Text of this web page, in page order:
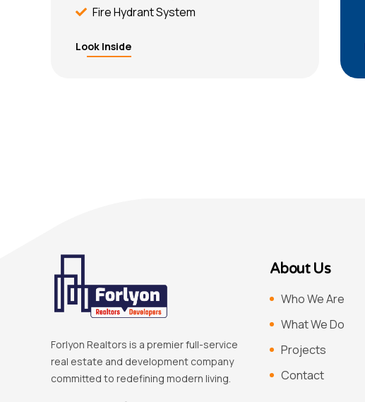
Fire Hydrant System
Look Inside
Forlyon Realtors is a premier full-service
real estate and development company
committed to redefining modern living.
About Us
Who We Are
What We Do
Projects
Contact